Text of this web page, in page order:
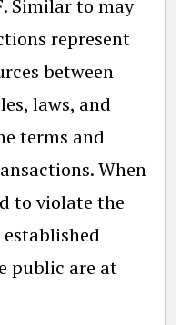
Similar to may
represent
between
laws, and
terms and
When
to violate the
public are at